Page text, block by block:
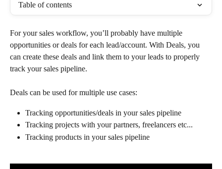
Table of contents
For your sales workflow, you’ll probably have multiple
opportunities or deals for each lead/account. With Deals, you
can create these deals and link them to your leads to properly
track your sales pipeline.
Deals can be used for multiple use cases:
Tracking opportunities/deals in your sales pipeline
Tracking projects with your partners, freelancers etc...
Tracking products in your sales pipeline